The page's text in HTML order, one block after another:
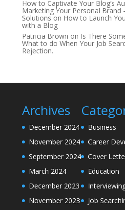
How to Captivate Your Blog’s
Marketing Your Personal Brand
Solutionson How to Launch
with a Blog
Patricia Brown on Is There
What to do When Your Job
Rejection.
Archives
December 2024
November 2024
September 2024
March 2024
December 2023
November 2023
Business
Career
Cover
Education
Job